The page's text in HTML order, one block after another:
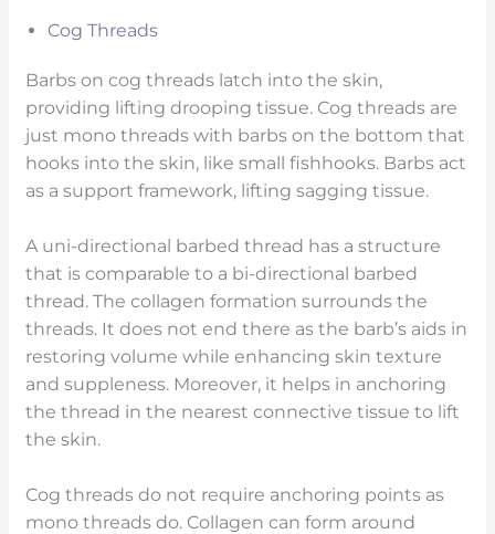
Cog Threads
Barbs on cog threads latch into the skin,
providing lifting drooping tissue. Cog threads are
just mono threads with barbs on the bottom that
hooks into the skin, like small fishhooks. Barbs act
as a support framework, lifting sagging tissue.
A uni-directional barbed thread has a structure
that is comparable to a bi-directional barbed
thread. The collagen formation surrounds the
threads. It does not end there as the barb’s aids in
restoring volume while enhancing skin texture
and suppleness. Moreover, it helps in anchoring
the thread in the nearest connective tissue to lift
the skin.
Cog threads do not require anchoring points as
mono threads do. Collagen can form around